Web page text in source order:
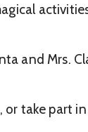
and Mrs.
take part